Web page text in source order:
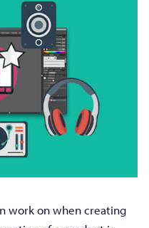
work on when creating